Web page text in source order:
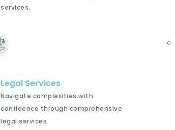
services.
Legal Services
Navigate complexities with
confidence through comprehensive
legal services.